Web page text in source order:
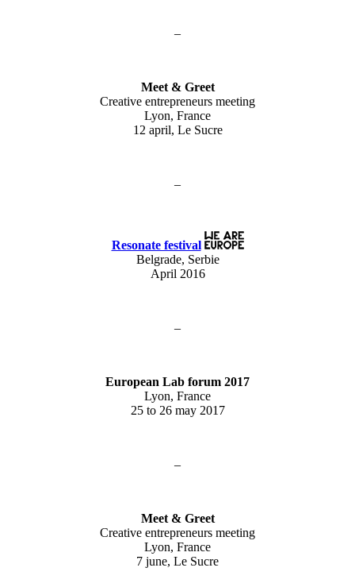
–
Meet & Greet
Creative entrepreneurs meeting
Lyon, France
12 april, Le Sucre
–
Resonate festival
Belgrade, Serbie
April 2016
–
European Lab forum 2017
Lyon, France
25 to 26 may 2017
–
Meet & Greet
Creative entrepreneurs meeting
Lyon, France
7 june, Le Sucre